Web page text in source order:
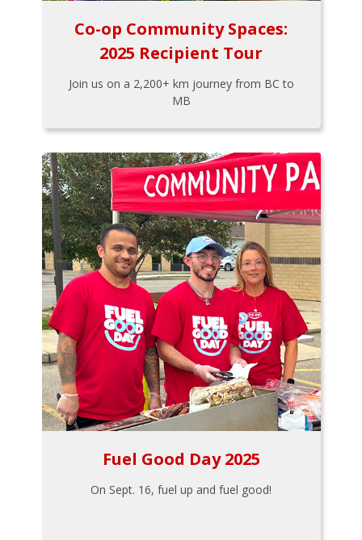
Co-op Community Spaces:
2025 Recipient Tour
Join us on a 2,200+ km journey from BC to
MB
Fuel Good Day 2025
On Sept. 16, fuel up and fuel good!